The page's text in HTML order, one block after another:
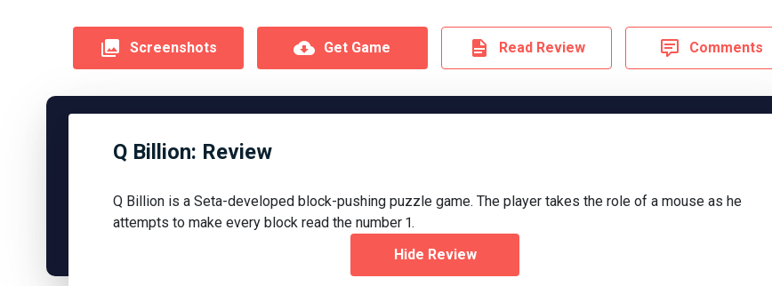
Screenshots Get Game Read Review Comments
Q Billion: Review
Q Billion is a Seta-developed block-pushing puzzle game. The player takes the role of a mouse as he
attempts to make every block read the number 1.
Hide Review